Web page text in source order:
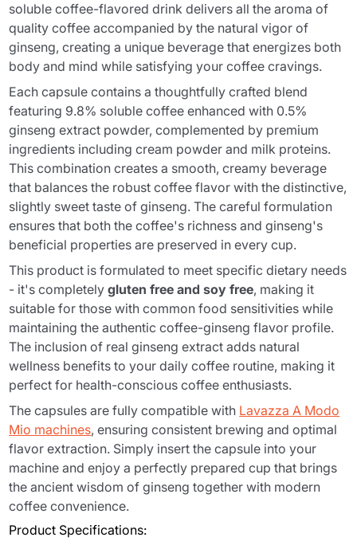
soluble coffee-flavored drink delivers all the aroma of
quality coffee accompanied by the natural vigor of
ginseng, creating a unique beverage that energizes both
body and mind while satisfying your coffee cravings.
Each capsule contains a thoughtfully crafted blend
featuring 9.8% soluble coffee enhanced with 0.5%
ginseng extract powder, complemented by premium
ingredients including cream powder and milk proteins.
This combination creates a smooth, creamy beverage
that balances the robust coffee flavor with the distinctive,
slightly sweet taste of ginseng. The careful formulation
ensures that both the coffee's richness and ginseng's
beneficial properties are preserved in every cup.
This product is formulated to meet specific dietary needs
- it's completelygluten free and soy free, making it
suitable for those with common food sensitivities while
maintaining the authentic coffee-ginseng flavor profile.
The inclusion of real ginseng extract adds natural
wellness benefits to your daily coffee routine, making it
perfect for health-conscious coffee enthusiasts.
The capsules are fully compatible with Lavazza A Modo
Mio machines, ensuring consistent brewing and optimal
flavor extraction. Simply insert the capsule into your
machine and enjoy a perfectly prepared cup that brings
the ancient wisdom of ginseng together with modern
coffee convenience.
Product Specifications: